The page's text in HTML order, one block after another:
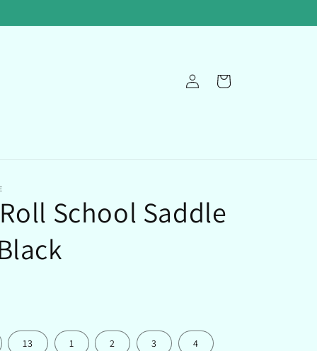
in
Cart
School Saddle
13 1 2 3 4